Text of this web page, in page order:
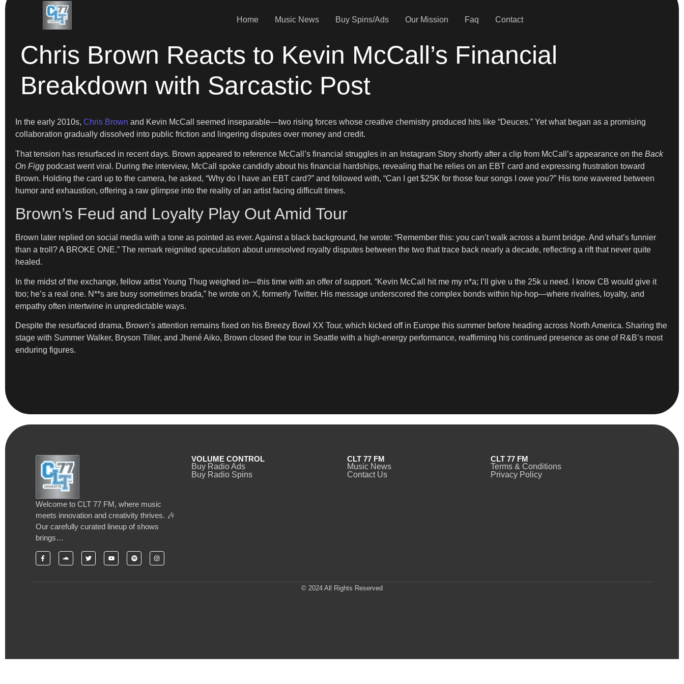
Home Music News Buy Spins/Ads Our Mission Faq Contact
Chris Brown Reacts to Kevin McCall’s Financial
Breakdown with Sarcastic Post
In the early 2010s, Chris Brown and Kevin McCall seemed inseparable—two rising forces whose creative chemistry produced hits like “Deuces.” Yet what began as a promising
collaboration gradually dissolved into public friction and lingering disputes over money and credit.
That tension has resurfaced in recent days. Brown appeared to reference McCall’s financial struggles in an Instagram Story shortly after a clip from McCall’s appearance on the Back
On Figg podcast went viral. During the interview, McCall spoke candidly about his financial hardships, revealing that he relies on an EBT card and expressing frustration toward
Brown. Holding the card up to the camera, he asked, “Why do I have an EBT card?” and followed with, “Can I get $25K for those four songs I owe you?” His tone wavered between
humor and exhaustion, offering a raw glimpse into the reality of an artist facing difficult times.
Brown’s Feud and Loyalty Play Out Amid Tour
Brown later replied on social media with a tone as pointed as ever. Against a black background, he wrote: “Remember this: you can’t walk across a burnt bridge. And what’s funnier
than a troll? A BROKE ONE.” The remark reignited speculation about unresolved royalty disputes between the two that trace back nearly a decade, reflecting a rift that never quite
healed.
In the midst of the exchange, fellow artist Young Thug weighed in—this time with an offer of support. “Kevin McCall hit me my n*a; I’ll give u the 25k u need. I know CB would give it
too; he’s a real one. N**s are busy sometimes brada,” he wrote on X, formerly Twitter. His message underscored the complex bonds within hip-hop—where rivalries, loyalty, and
empathy often intertwine in unpredictable ways.
Despite the resurfaced drama, Brown’s attention remains fixed on his Breezy Bowl XX Tour, which kicked off in Europe this summer before heading across North America. Sharing the
stage with Summer Walker, Bryson Tiller, and Jhené Aiko, Brown closed the tour in Seattle with a high-energy performance, reaffirming his continued presence as one of R&B’s most
enduring figures.
Welcome to CLT 77 FM, where music
meets innovation and creativity thrives. 🎶
Our carefully curated lineup of shows
brings…
VOLUME CONTROL
Buy Radio Ads
Buy Radio Spins
CLT 77 FM
Music News
Contact Us
CLT 77 FM
Terms & Conditions
Privacy Policy
© 2024 All Rights Reserved